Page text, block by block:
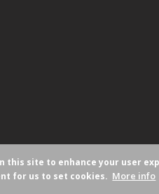
this site to enhance your user
for us to set cookies. More info